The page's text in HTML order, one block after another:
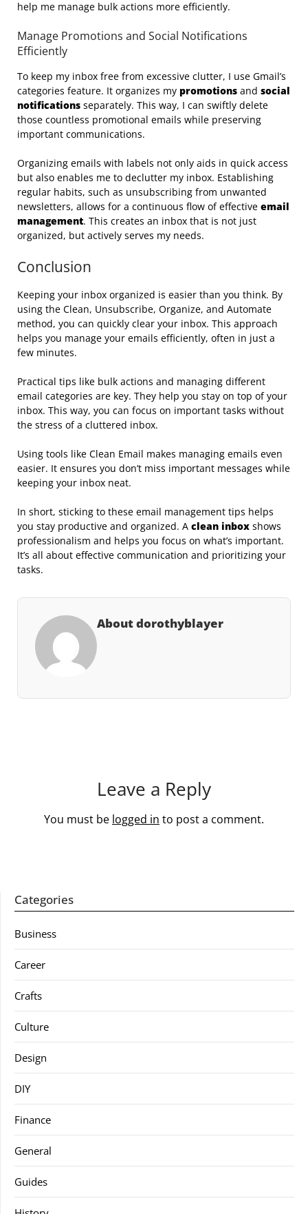
help me manage bulk actions more efficiently.
Manage Promotions and Social Notifications
Efficiently
To keep my inbox free from excessive clutter, I use Gmail’s
categories feature. It organizes my promotions and social
notifications separately. This way, I can swiftly delete
those countless promotional emails while preserving
important communications.
Organizing emails with labels not only aids in quick access
but also enables me to declutter my inbox. Establishing
regular habits, such as unsubscribing from unwanted
newsletters, allows for a continuous flow of effective email
management. This creates an inbox that is not just
organized, but actively serves my needs.
Conclusion
Keeping your inbox organized is easier than you think. By
using the Clean, Unsubscribe, Organize, and Automate
method, you can quickly clear your inbox. This approach
helps you manage your emails efficiently, often in just a
few minutes.
Practical tips like bulk actions and managing different
email categories are key. They help you stay on top of your
inbox. This way, you can focus on important tasks without
the stress of a cluttered inbox.
Using tools like Clean Email makes managing emails even
easier. It ensures you don’t miss important messages while
keeping your inbox neat.
In short, sticking to these email management tips helps
you stay productive and organized. A clean inbox shows
professionalism and helps you focus on what’s important.
It’s all about effective communication and prioritizing your
tasks.
About dorothyblayer
Leave a Reply
You must be logged in to post a comment.
Categories
Business
Career
Crafts
Culture
Design
DIY
Finance
General
Guides